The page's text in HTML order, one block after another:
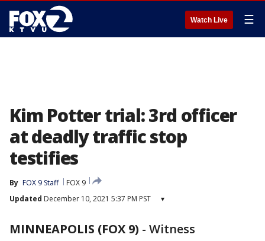
Watch Live ☰
Kim Potter trial: 3rd officer
at deadly traffic stop
testifies
By FOX 9 Staff
FOX 9
Updated December 10, 2021 5:37 PM PST ▾
MINNEAPOLIS (FOX 9) - Witness